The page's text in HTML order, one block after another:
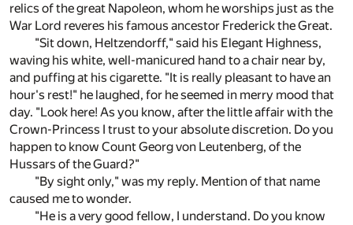
relics of the great Napoleon, whom he worships just as the
War Lord reveres his famous ancestor Frederick the Great.
"Sit down, Heltzendorff," said his Elegant Highness,
waving his white, well-manicured hand to a chair near by,
and puffing at his cigarette. "It is really pleasant to have an
hour's rest!" he laughed, for he seemed in merry mood that
day. "Look here! As you know, after the little affair with the
Crown-Princess I trust to your absolute discretion. Do you
happen to know Count Georg von Leutenberg, of the
Hussars of the Guard?"
"By sight only," was my reply. Mention of that name
caused me to wonder.
"He is a very good fellow, I understand. Do you know